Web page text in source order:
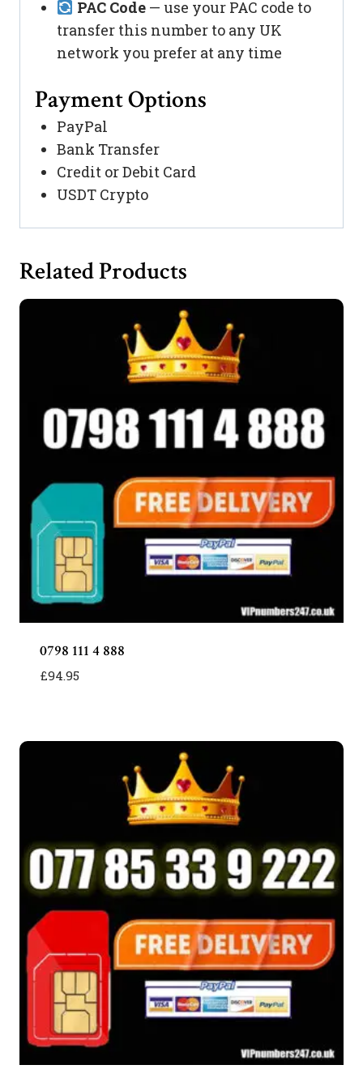
PAC Code— use your PAC code to
transfer this number to any UK
network you prefer at any time
Payment Options
PayPal
Bank Transfer
Credit or Debit Card
USDT Crypto
Related Products
0798 111 4 888
£94.95